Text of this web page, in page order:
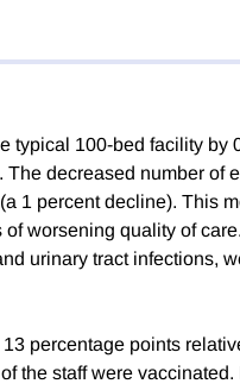
typical 100-bed facility by
decreased number of
1 percent decline). This
worsening quality of
urinary tract infections,
percentage points
the staff were vaccinated.